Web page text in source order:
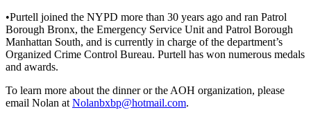
•Purtell joined the NYPD more than 30 years ago and ran Patrol
Borough Bronx, the Emergency Service Unit and Patrol Borough
Manhattan South, and is currently in charge of the department’s
Organized Crime Control Bureau. Purtell has won numerous medals
and awards.
To learn more about the dinner or the AOH organization, please
email Nolan at Nolanbxbp@hotmail.com.